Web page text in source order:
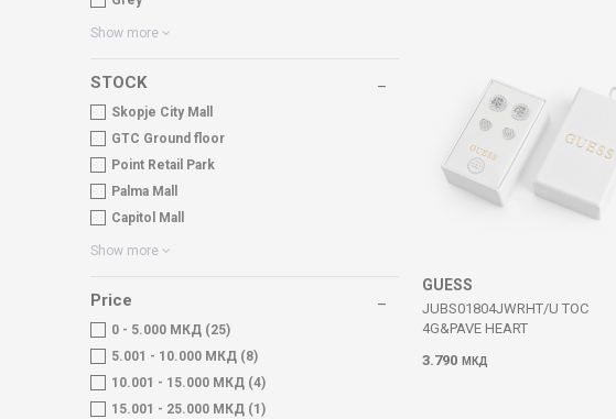
Show more
STOCK
Skopje City Mall
GTC Ground floor
Point Retail Park
Palma Mall
Capitol Mall
Show more
Price
0 - 5.000 МКД (25)
5.001 - 10.000 МКД (8)
10.001 - 15.000 МКД (4)
15.001 - 25.000 МКД (1)
GUESS
JUBS01804JWRHT/U TOC
4G&PAVE HEART
3.790 МКД